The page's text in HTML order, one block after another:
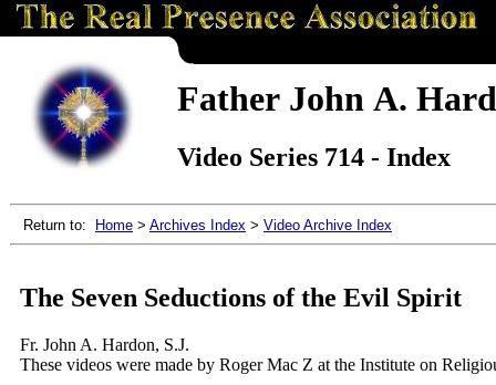
Father John A.
Video Series 714 - Index
Return to: Home > Archives Index > Video Archive Index
The Seven Seductions of the Evil Spirit
Fr. John A. Hardon, S.J.
These videos were made by Roger Mac Z at the Institute on